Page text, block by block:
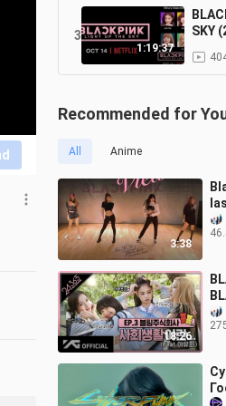
3
1:19:37
SKY
Recommended for
All Anime
3:38
18:26